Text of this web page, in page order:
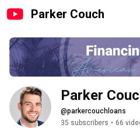
Parker Couch
Parker
@parkercouchloans
35 subscribers • 66